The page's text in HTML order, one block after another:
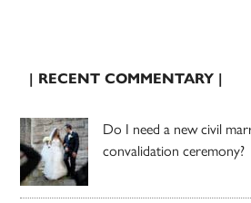
| RECENT COMMENTARY |
Do I need a new civil
convalidation ceremony?